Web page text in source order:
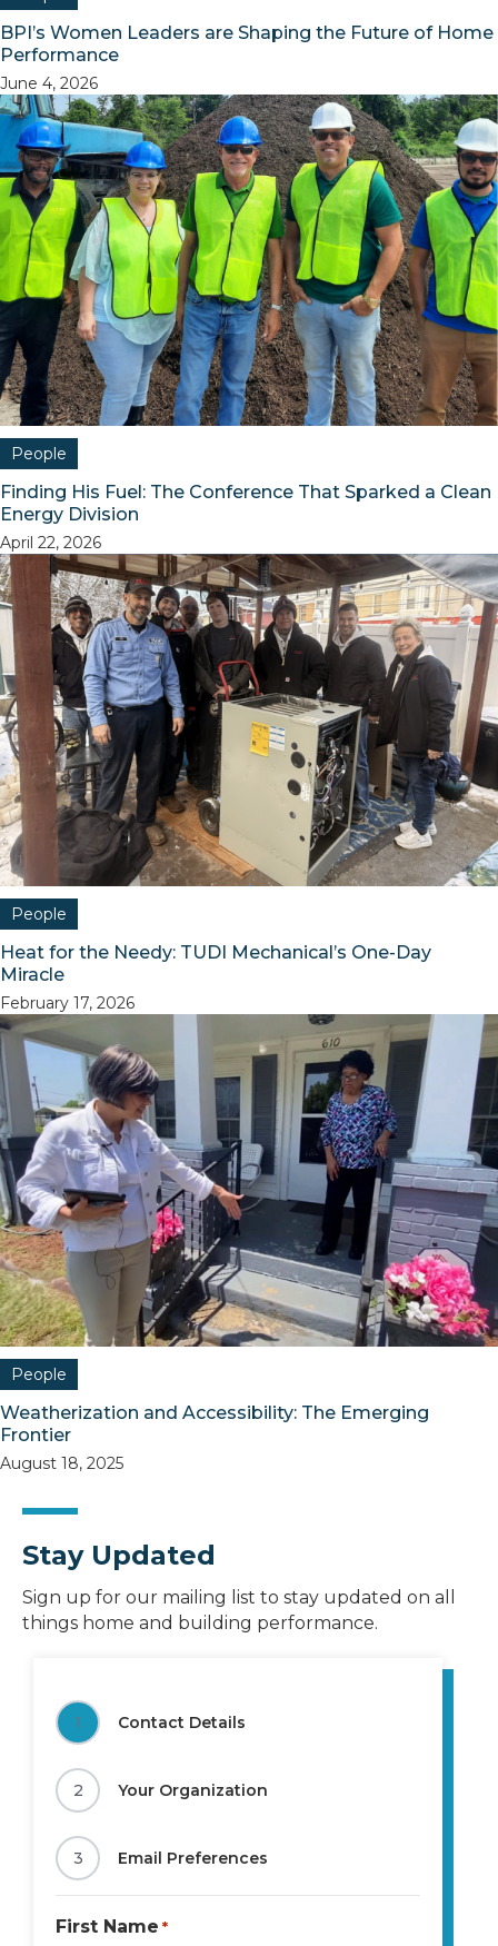
BPI’s Women Leaders are Shaping the Future of Home
Performance
June 4, 2026
People
Finding His Fuel: The Conference That Sparked a Clean
Energy Division
April 22, 2026
People
Heat for the Needy: TUDI Mechanical’s One-Day
Miracle
February 17, 2026
People
Weatherization and Accessibility: The Emerging
Frontier
August 18, 2025
Stay Updated
Sign up for our mailing list to stay updated on all
things home and building performance.
1 Contact Details
2 Your Organization
3 Email Preferences
First Name *